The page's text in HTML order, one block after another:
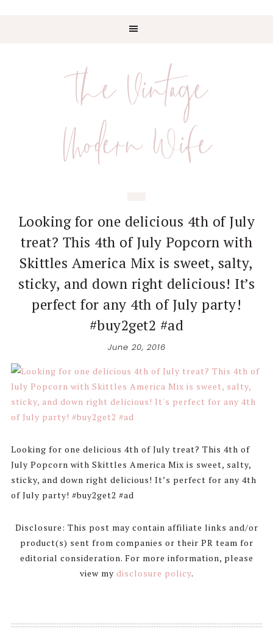
The Vintage
Modern Wife
Looking for one delicious 4th of July
treat? This 4th of July Popcorn with
Skittles America Mix is sweet, salty,
sticky, and down right delicious! It’s
perfect for any 4th of July party!
#buy2get2 #ad
June 20, 2016
Looking for one delicious 4th of July treat? This 4th of
July Popcorn with Skittles America Mix is sweet, salty,
sticky, and down right delicious! It’s perfect for any 4th
of July party! #buy2get2 #ad
Disclosure: This post may contain affiliate links and/or
product(s) sent from companies or their PR team for
editorial consideration. For more information, please
view my disclosure policy.